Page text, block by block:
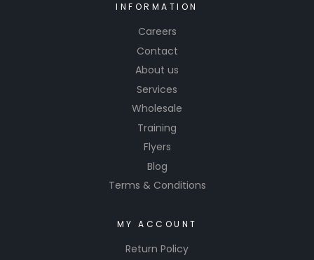
INFORMATION
Careers
Contact
About us
Services
Wholesale
Training
Flyers
Blog
Terms & Conditions
MY ACCOUNT
Return Policy